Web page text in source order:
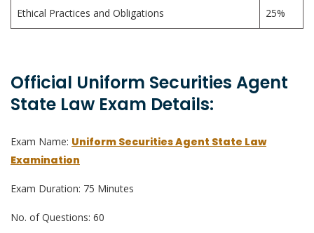
Ethical Practices and Obligations 25%
Official Uniform Securities Agent
State Law Exam Details:
Exam Name: Uniform Securities Agent State Law
Examination
Exam Duration: 75 Minutes
No. of Questions: 60